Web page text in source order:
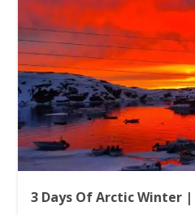
3 Days Of Arctic Winter